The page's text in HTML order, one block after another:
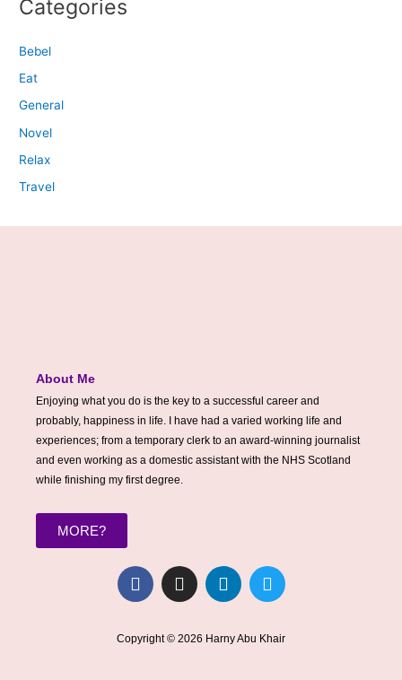
Categories
Bebel
Eat
General
Novel
Relax
Travel
About Me
Enjoying what you do is the key to a successful career and
probably, happiness in life. I have had a varied working life and
experiences; from a temporary clerk to an award-winning journalist
and even working as a domestic assistant with the NHS Scotland
while finishing my first degree.
MORE?
F
a
b
I
n
a
L
i
e
T
w
t
Copyright © 2026 Harny Abu Khair